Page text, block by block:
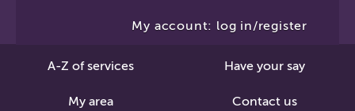
My account: log in/register
A-Z of services Have your say
My area Contact us